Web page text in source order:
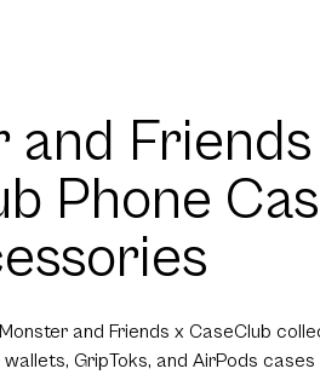
and
Phone
and Friends x CaseClub
GripToks, and AirPods